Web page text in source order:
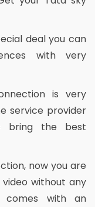
deal you can
with very
is very
service provider
the best
now you are
without any
comes with an